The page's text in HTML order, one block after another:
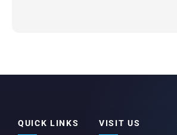
QUICK LINKS VISIT US